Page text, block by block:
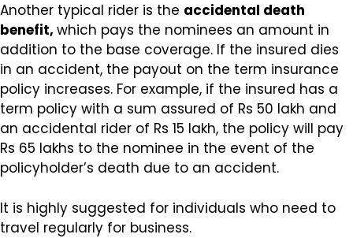
Another typical rider is the accidental death
benefit, which pays the nominees an amount in
addition to the base coverage. If the insured dies
in an accident, the payout on the term insurance
policy increases. For example, if the insured has a
term policy with a sum assured of Rs 50 lakh and
an accidental rider of Rs 15 lakh, the policy will pay
Rs 65 lakhs to the nominee in the event of the
policyholder’s death due to an accident.
It is highly suggested for individuals who need to
travel regularly for business.